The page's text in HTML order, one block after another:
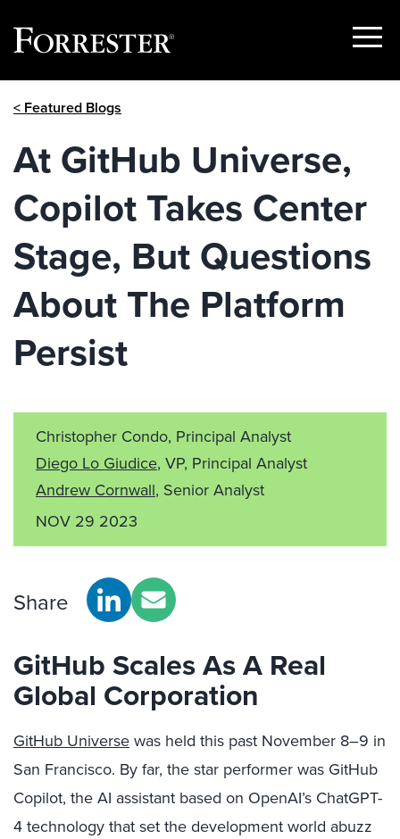
Show
< Featured Blogs
At GitHub Universe,
Copilot Takes Center
Stage, But Questions
About The Platform
Persist
Christopher Condo, Principal Analyst
Diego Lo Giudice, VP, Principal Analyst
Andrew Cornwall, Senior Analyst
NOV 29 2023
Share
GitHub Scales As A Real
Global Corporation
GitHub Universewas held this past November 8–9 in
San Francisco. By far, the star performer was GitHub
Copilot, the AI assistant based on OpenAI’s ChatGPT-
4 technology that set the development world abuzz